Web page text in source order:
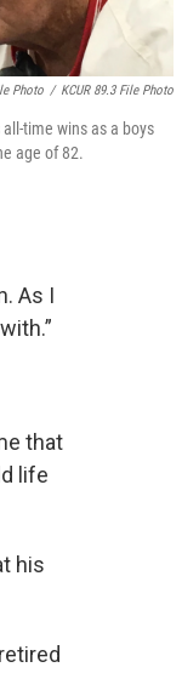
Photo / KCUR 89.3 File Photo
time wins as a boys
age of 82.
As I
that
life
his